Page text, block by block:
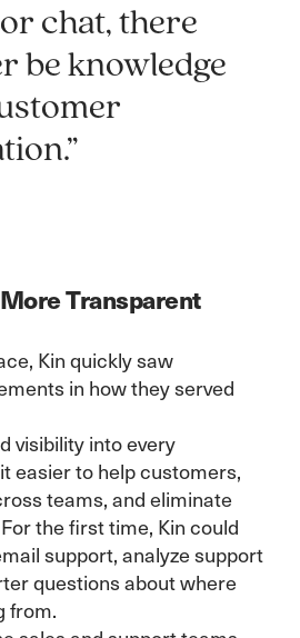
chat, there
be knowledge
Transparent
Kin quickly saw
in how they served
visibility into every
easier to help customers,
teams, and eliminate
the first time, Kin could
support, analyze support
questions about where
from.